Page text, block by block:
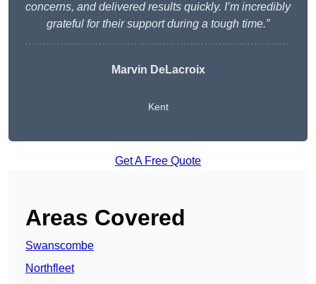
concerns, and delivered results quickly. I’m incredibly
grateful for their support during a tough time.”
Marvin DeLacroix
Kent
Get A Free Quote
Areas Covered
Swanscombe
Northfleet